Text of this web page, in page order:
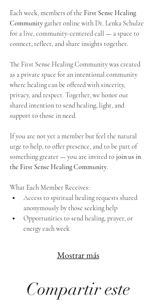
Each week, members of the First Sense Healing
Community gather online with Dr. Lenka Schulze
for a live, community-centered call — a space to
connect, reflect, and share insights together.
The First Sense Healing Community was created
as a private space for an intentional community
where healing can be offered with sincerity,
privacy, and respect. Together, we honor our
shared intention to send healing, light, and
support to those in need.
If you are not yet a member but feel the natural
urge to help, to offer presence, and to be part of
something greater — you are invited to join us in
the First Sense Healing Community.
What Each Member Receives:
Access to spiritual healing requests shared
anonymously by those seeking help
Opportunities to send healing, prayer, or
energy each week
Mostrar más
Compartir este